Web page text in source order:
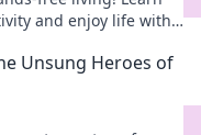
and enjoy life with
Unsung Heroes of